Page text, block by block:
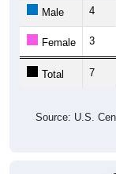
Male 4
Female 3
Total 7
Source: U.S.